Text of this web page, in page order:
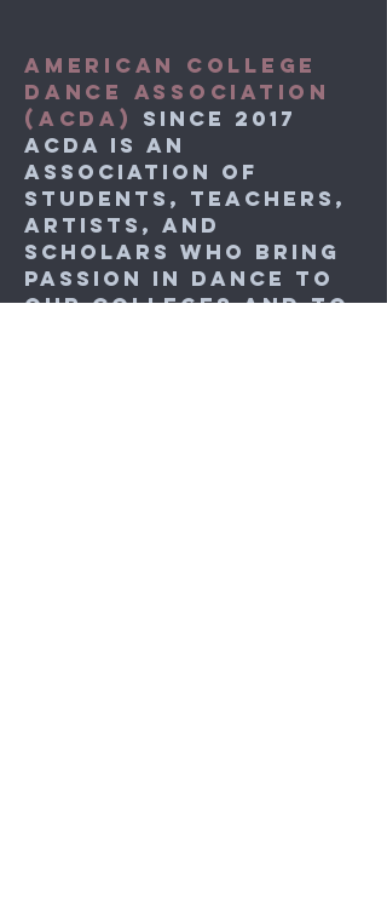
AMERICAN COLLEGE
DANCE ASSOCIATION
(ACDA)
SINCE 2017
ACDA is an
association of
students, teachers,
artists, and
scholars who bring
passion in dance to
our colleges and to